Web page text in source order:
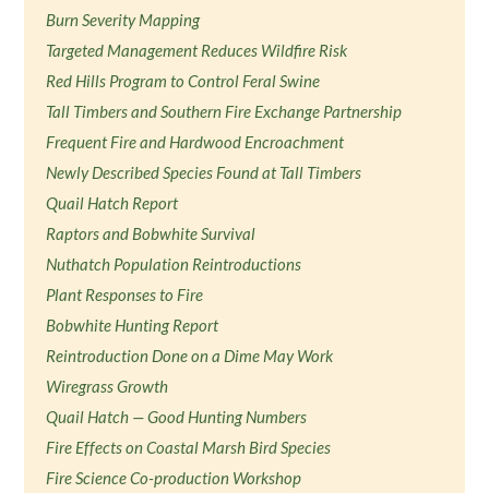
Burn Severity Mapping
Targeted Management Reduces Wildfire Risk
Red Hills Program to Control Feral Swine
Tall Timbers and Southern Fire Exchange Partnership
Frequent Fire and Hardwood Encroachment
Newly Described Species Found at Tall Timbers
Quail Hatch Report
Raptors and Bobwhite Survival
Nuthatch Population Reintroductions
Plant Responses to Fire
Bobwhite Hunting Report
Reintroduction Done on a Dime May Work
Wiregrass Growth
Quail Hatch — Good Hunting Numbers
Fire Effects on Coastal Marsh Bird Species
Fire Science Co-production Workshop